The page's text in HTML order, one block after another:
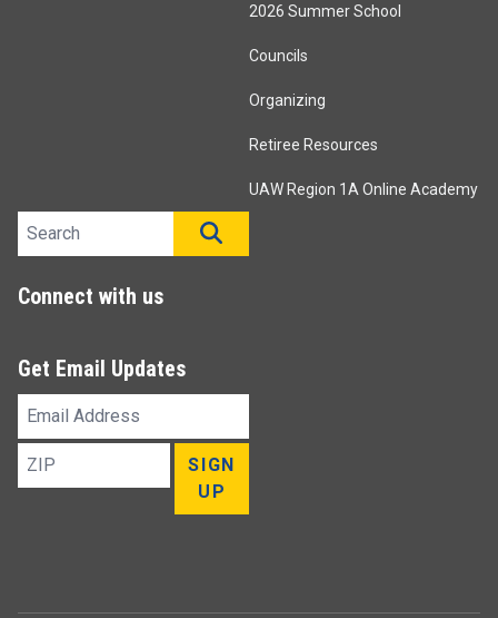
2026 Summer School
Councils
Organizing
Retiree Resources
UAW Region 1A Online Academy
Search site
Connect with us
Get Email Updates
Email
Address
ZIP
SIGN
UP